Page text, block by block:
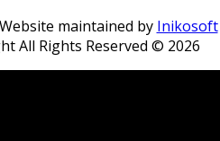
maintained by Inikosoft
All Rights Reserved © 2026